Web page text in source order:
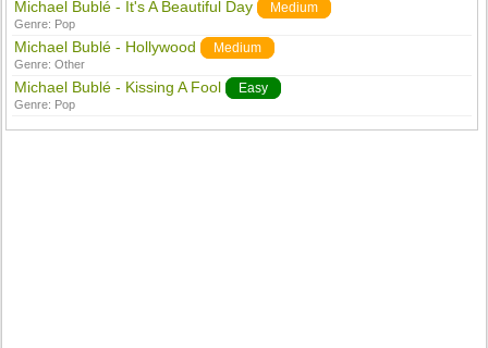
Michael Bublé - It's A Beautiful Day Medium
Genre: Pop
Michael Bublé - Hollywood Medium
Genre:Other
Michael Bublé - Kissing A Fool Easy
Genre: Pop